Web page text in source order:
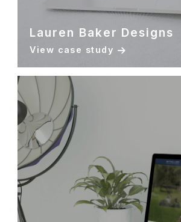
Lauren Baker Designs
View case study